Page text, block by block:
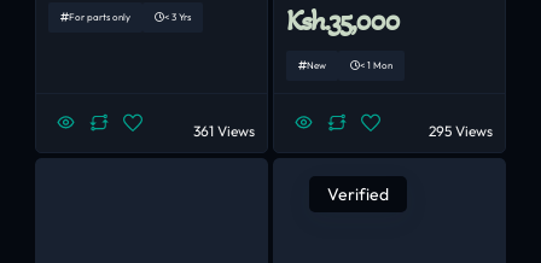
For parts only < 3 Yrs
361 Views
Ksh.35,000
New < 1 Mon
295 Views
Verified